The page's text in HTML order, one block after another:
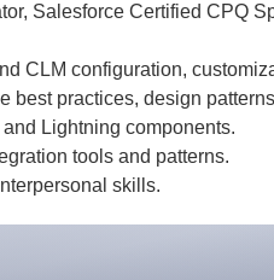
Salesforce Certified CPQ
CLM configuration,
best practices, design
Lightning components.
tools and patterns.
skills.